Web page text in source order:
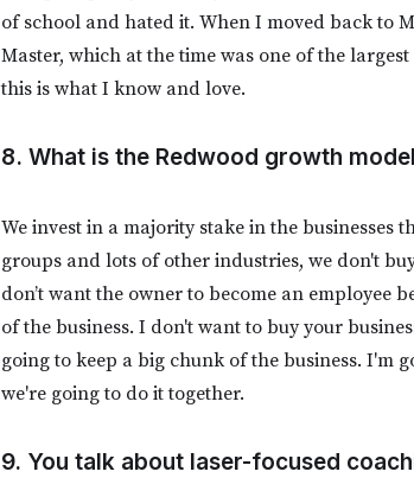
of school and hated it. When I moved back to
Master, which at the time was one of the
this is what I know and love.
8. What is the Redwood growth
We invest in a majority stake in the
groups and lots of other industries, we don't
don’t want the owner to become an employee
of the business. I don't want to buy your
going to keep a big chunk of the business. I'm
we're going to do it together.
9. You talk about laser-focused